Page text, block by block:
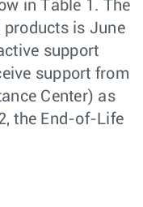
in Table 1. The
products is June
support
support from
Center) as
the End-of-Life